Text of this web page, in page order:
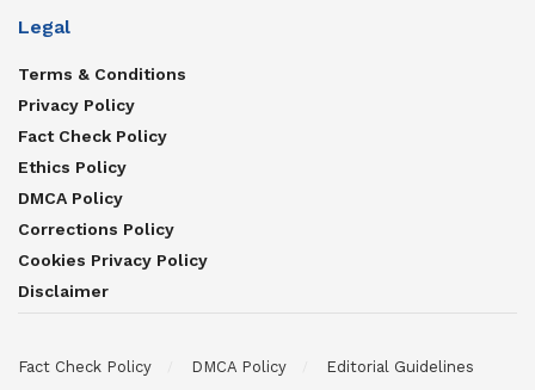
Legal
Terms & Conditions
Privacy Policy
Fact Check Policy
Ethics Policy
DMCA Policy
Corrections Policy
Cookies Privacy Policy
Disclaimer
Fact Check Policy DMCA Policy Editorial Guidelines